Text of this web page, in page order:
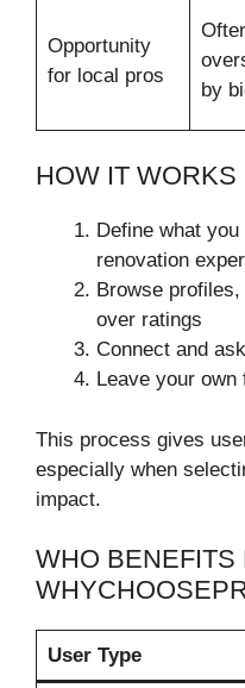
Opportunity
for local pros
by
HOW IT
Define what
renovation
Browse
over ratings
Connect and
Leave your
This process gives
especially when
impact.
WHO BENEFITS
User Type